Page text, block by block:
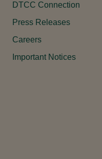
DTCC Connection
Press Releases
Careers
Important Notices